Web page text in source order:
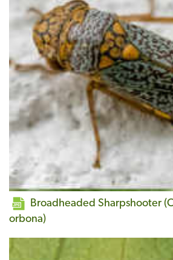
Broadheaded Sharpshooter
orbona)